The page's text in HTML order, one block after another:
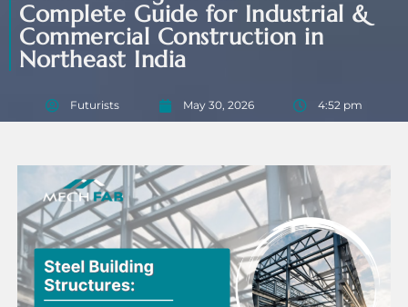
Complete Guide for Industrial &
Commercial Construction in
Northeast India
Futurists May 30, 2026 4:52 pm